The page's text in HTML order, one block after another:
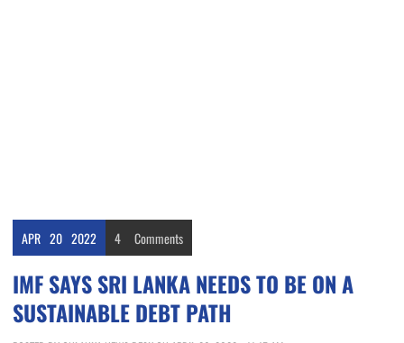
APR 20 2022 4 Comments
IMF SAYS SRI LANKA NEEDS TO BE ON A
SUSTAINABLE DEBT PATH